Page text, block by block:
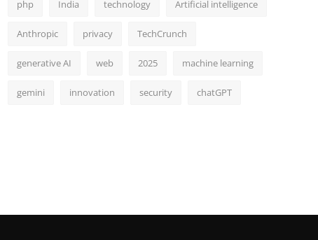
php India technology Artificial intelligence
Anthropic privacy TechCrunch
generative AI web 2025 machine learning
gemini innovation security chatGPT